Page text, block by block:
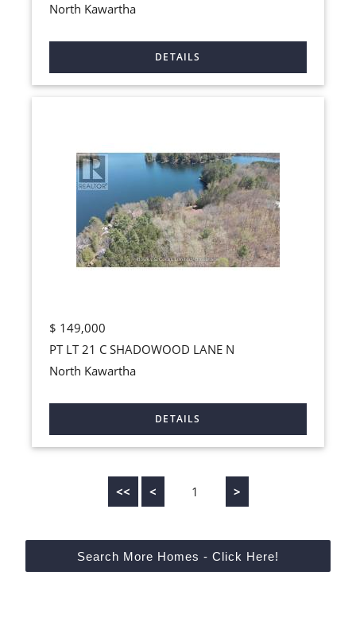
North Kawartha
$ 149,000
PT LT 21 C SHADOWOOD LANE N
North Kawartha
<< < 1 >
Search More Homes - Click Here!